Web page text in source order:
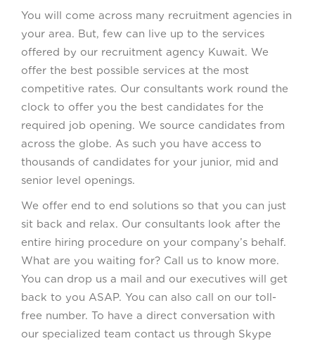
You will come across many recruitment agencies in
your area. But, few can live up to the services
offered by our recruitment agency Kuwait. We
offer the best possible services at the most
competitive rates. Our consultants work round the
clock to offer you the best candidates for the
required job opening. We source candidates from
across the globe. As such you have access to
thousands of candidates for your junior, mid and
senior level openings.
We offer end to end solutions so that you can just
sit back and relax. Our consultants look after the
entire hiring procedure on your company’s behalf.
What are you waiting for? Call us to know more.
You can drop us a mail and our executives will get
back to you ASAP. You can also call on our toll-
free number. To have a direct conversation with
our specialized team contact us through Skype